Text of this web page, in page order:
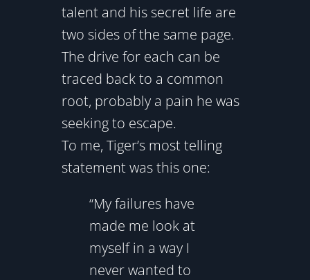
talent and his secret life are
two sides of the same page.
The drive for each can be
traced back to a common
root, probably a pain he was
seeking to escape.
To me, Tiger’s most telling
statement was this one:
“My failures have
made me look at
myself in a way I
never wanted to